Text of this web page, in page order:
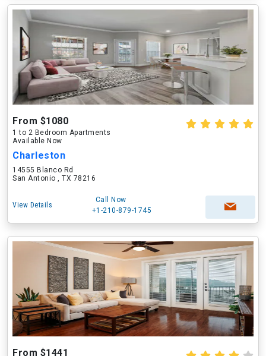
From $1080
1 to 2 Bedroom Apartments
Available Now
Charleston
14555 Blanco Rd
San Antonio , TX 78216
View Details
Call Now
+1-210-879-1745
From $1441